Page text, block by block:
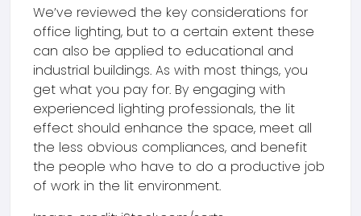
We’ve reviewed the key considerations for
office lighting, but to a certain extent these
can also be applied to educational and
industrial buildings. As with most things, you
get what you pay for. By engaging with
experienced lighting professionals, the lit
effect should enhance the space, meet all
the less obvious compliances, and benefit
the people who have to do a productive job
of work in the lit environment.